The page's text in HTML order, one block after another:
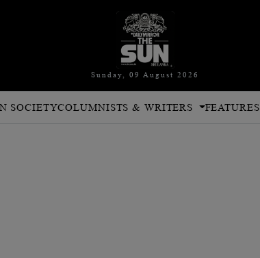
Sunday, 09 August 2026
SOCIETYCOLUMNISTS & WRITERS FEATURES